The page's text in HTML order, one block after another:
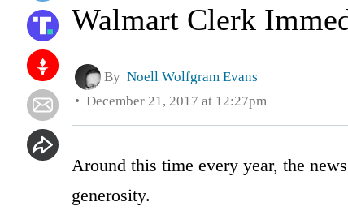
Walmart Clerk
By Noell Wolfgram Evans
December 21, 2017 at 12:27pm
Around this time every year, the
generosity.